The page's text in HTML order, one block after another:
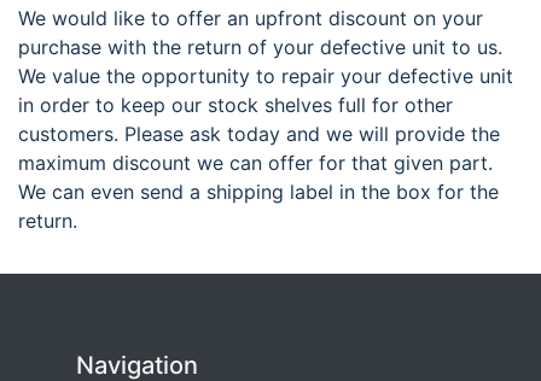
We would like to offer an upfront discount on your
purchase with the return of your defective unit to us.
We value the opportunity to repair your defective unit
in order to keep our stock shelves full for other
customers. Please ask today and we will provide the
maximum discount we can offer for that given part.
We can even send a shipping label in the box for the
return.
Navigation